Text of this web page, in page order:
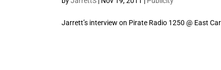
Jarrett’s interview on Pirate Radio 1250 @ East